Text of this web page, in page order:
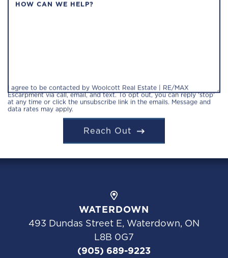
HOW CAN WE HELP?
I agree to be contacted by Woolcott Real Estate | RE/MAX
Escarpment via call, email, and text. To opt out, you can reply 'stop'
at any time or click the unsubscribe link in the emails. Message and
data rates may apply.
Reach Out
WATERDOWN
493 Dundas Street E, Waterdown, ON
L8B 0G7
(905) 689-9223